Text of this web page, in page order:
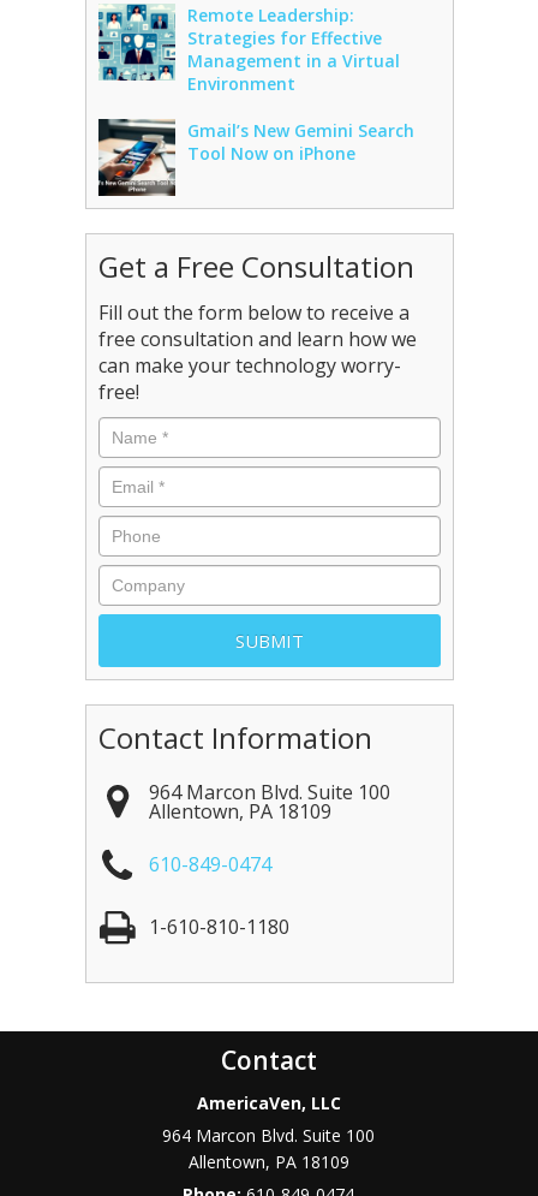
Remote Leadership:
Strategies for Effective
Management in a Virtual
Environment
Gmail’s New Gemini Search
Tool Now on iPhone
Get a Free Consultation
Fill out the form below to receive a
free consultation and learn how we
can make your technology worry-
free!
Contact Information
964 Marcon Blvd. Suite 100
Allentown, PA 18109
610-849-0474
1-610-810-1180
Contact
AmericaVen, LLC
964 Marcon Blvd. Suite 100
Allentown, PA 18109